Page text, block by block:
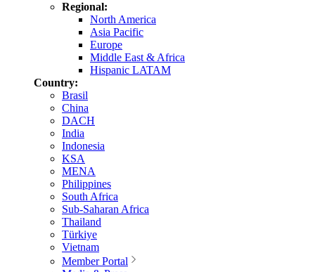
Regional:
North America
Asia Pacific
Europe
Middle East & Africa
Hispanic LATAM
Country:
Brasil
China
DACH
India
Indonesia
KSA
MENA
Philippines
South Africa
Sub-Saharan Africa
Thailand
Türkiye
Vietnam
Member Portal